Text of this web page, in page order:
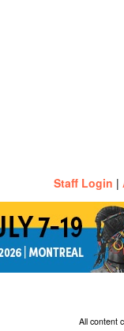
Staff Login |
All content